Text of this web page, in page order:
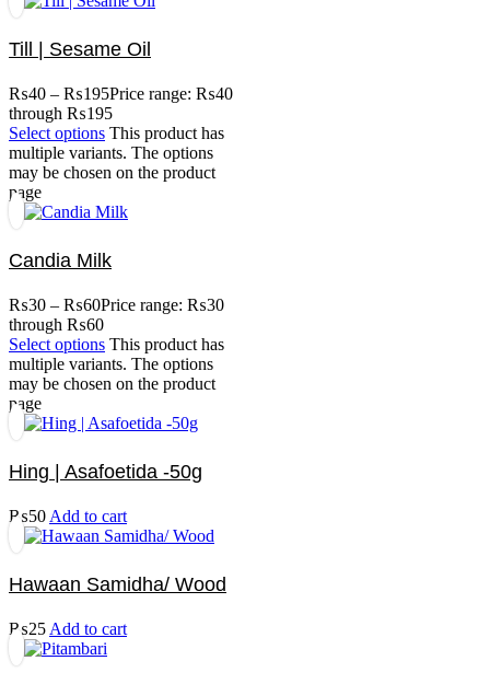
Till | Sesame Oil
₨40 – ₨195Price range: ₨40
through ₨195
Select options This product has
multiple variants. The options
may be chosen on the product
page
Candia Milk
₨30 – ₨60Price range: ₨30
through ₨60
Select options This product has
multiple variants. The options
may be chosen on the product
page
Hing | Asafoetida -50g
₨50 Add to cart
Hawaan Samidha/ Wood
₨25 Add to cart